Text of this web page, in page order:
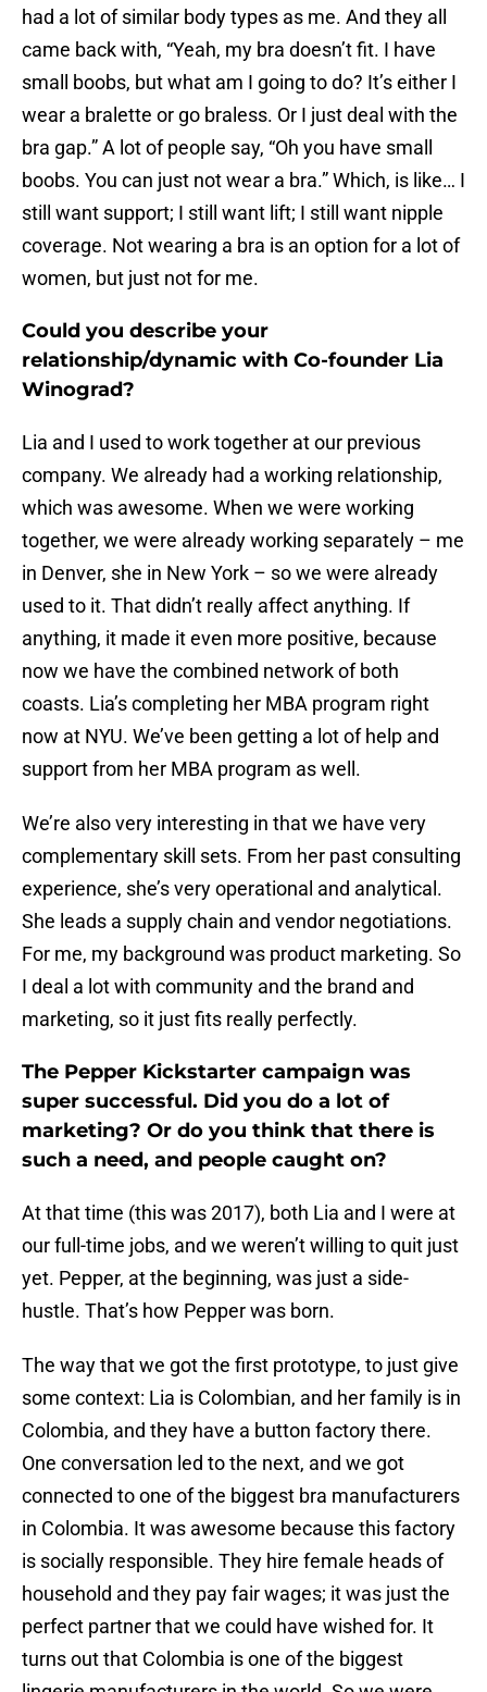
had a lot of similar body types as me. And they all
came back with, “Yeah, my bra doesn’t fit. I have
small boobs, but what am I going to do? It’s either I
wear a bralette or go braless. Or I just deal with the
bra gap.” A lot of people say, “Oh you have small
boobs. You can just not wear a bra.” Which, is like… I
still want support; I still want lift; I still want nipple
coverage. Not wearing a bra is an option for a lot of
women, but just not for me.
Could you describe your
relationship/dynamic with Co-founder Lia
Winograd?
Lia and I used to work together at our previous
company. We already had a working relationship,
which was awesome. When we were working
together, we were already working separately – me
in Denver, she in New York – so we were already
used to it. That didn’t really affect anything. If
anything, it made it even more positive, because
now we have the combined network of both
coasts. Lia’s completing her MBA program right
now at NYU. We’ve been getting a lot of help and
support from her MBA program as well.
We’re also very interesting in that we have very
complementary skill sets. From her past consulting
experience, she’s very operational and analytical.
She leads a supply chain and vendor negotiations.
For me, my background was product marketing. So
I deal a lot with community and the brand and
marketing, so it just fits really perfectly.
The Pepper Kickstarter campaign was
super successful. Did you do a lot of
marketing? Or do you think that there is
such a need, and people caught on?
At that time (this was 2017), both Lia and I were at
our full-time jobs, and we weren’t willing to quit just
yet. Pepper, at the beginning, was just a side-
hustle. That’s how Pepper was born.
The way that we got the first prototype, to just give
some context: Lia is Colombian, and her family is in
Colombia, and they have a button factory there.
One conversation led to the next, and we got
connected to one of the biggest bra manufacturers
in Colombia. It was awesome because this factory
is socially responsible. They hire female heads of
household and they pay fair wages; it was just the
perfect partner that we could have wished for. It
turns out that Colombia is one of the biggest